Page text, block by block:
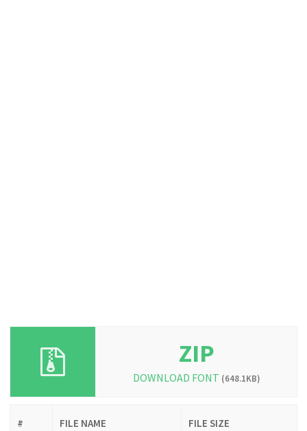
ZIP
DOWNLOAD FONT (648.1KB)
# FILE NAME FILE SIZE